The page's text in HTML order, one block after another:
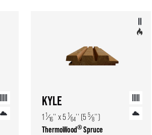
KYLE
1 1⁄16'' x 5 1⁄64'' (5 5⁄8'')
ThermoWood®Spruce